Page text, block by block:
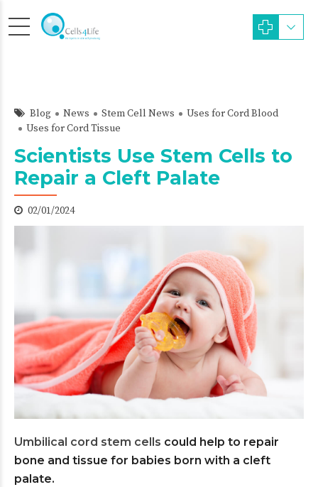
Blog News Stem Cell News
Uses for Cord Blood
Uses for Cord Tissue
Scientists Use Stem Cells to
Repair a Cleft Palate
02/01/2024
Umbilical cord stem cells could help to repair
bone and tissue for babies born with a cleft
palate.